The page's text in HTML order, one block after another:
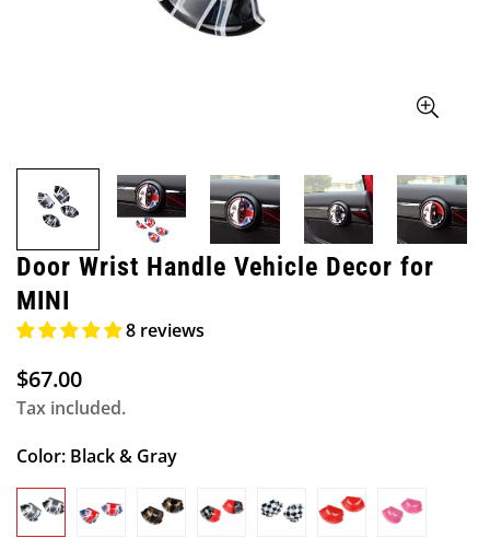
Door Wrist Handle Vehicle Decor for
MINI
8 reviews
Regular
price
$67.00
Tax included.
Color: Black & Gray